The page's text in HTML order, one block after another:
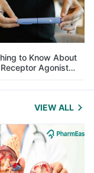
to Know About
Receptor Agonist
Role in Weight
VIEW ALL